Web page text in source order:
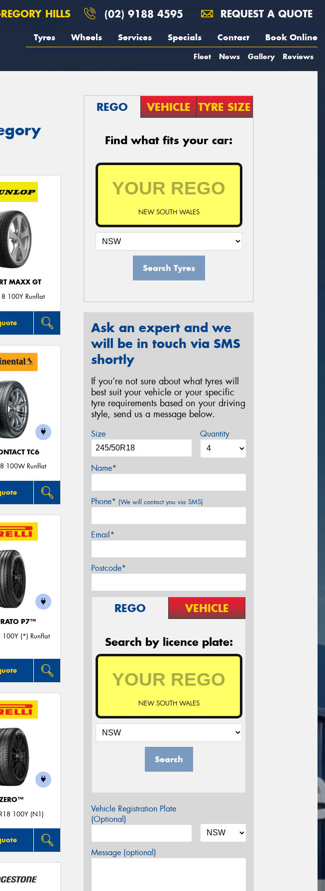
HILLS (02) 9188 4595 REQUEST A QUOTE
Tyres Wheels Services Specials Contact Book Online
Fleet News Gallery Reviews
MAXX GT
100Y Runflat
TC6
100W Runflat
P7™
(*) Runflat
100Y (N1)
REGO VEHICLE TYRE SIZE
Find what fits your car:
NEW SOUTH WALES
Search Tyres
Ask an expert and we
will be in touch via SMS
shortly
If you’re not sure about what tyres will
best suit your vehicle or your specific
tyre requirements based on your driving
style, send us a message below.
Size Quantity
Name*
Phone* (We will contact you via SMS)
Email*
Postcode*
REGO VEHICLE
Search by licence plate:
NEW SOUTH WALES
Search
Vehicle Registration Plate
(Optional)
Message (optional)